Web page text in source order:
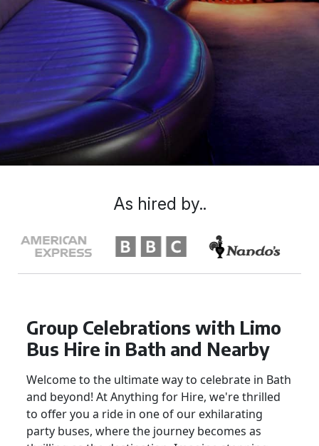
Group Celebrations with Limo
Bus Hire in Bath and Nearby
Welcome to the ultimate way to celebrate in Bath
and beyond! At Anything for Hire, we're thrilled
to offer you a ride in one of our exhilarating
party buses, where the journey becomes as
As hired by..